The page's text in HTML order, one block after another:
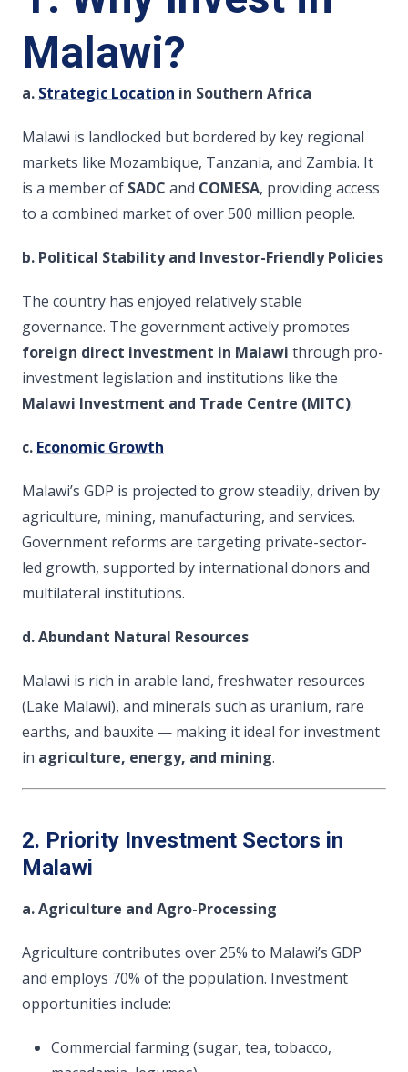
Malawi?
a. Strategic Location in Southern Africa
Malawi is landlocked but bordered by key regional
markets like Mozambique, Tanzania, and Zambia. It
is a member of SADC and COMESA, providing access
to a combined market of over 500 million people.
b. Political Stability and Investor-Friendly Policies
The country has enjoyed relatively stable
governance. The government actively promotes
foreign direct investment in Malawi through pro-
investment legislation and institutions like the
Malawi Investment and Trade Centre (MITC).
c. Economic Growth
Malawi’s GDP is projected to grow steadily, driven by
agriculture, mining, manufacturing, and services.
Government reforms are targeting private-sector-
led growth, supported by international donors and
multilateral institutions.
d. Abundant Natural Resources
Malawi is rich in arable land, freshwater resources
(Lake Malawi), and minerals such as uranium, rare
earths, and bauxite — making it ideal for investment
in agriculture, energy, and mining.
2. Priority Investment Sectors in
Malawi
a. Agriculture and Agro-Processing
Agriculture contributes over 25% to Malawi’s GDP
and employs 70% of the population. Investment
opportunities include:
Commercial farming (sugar, tea, tobacco,